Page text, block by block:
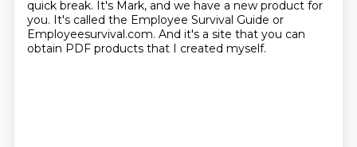
quick break. It's Mark, and we have a new product for
you. It's called the Employee Survival Guide or
Employeesurvival.com. And it's a site that you can
obtain PDF products that I created myself.